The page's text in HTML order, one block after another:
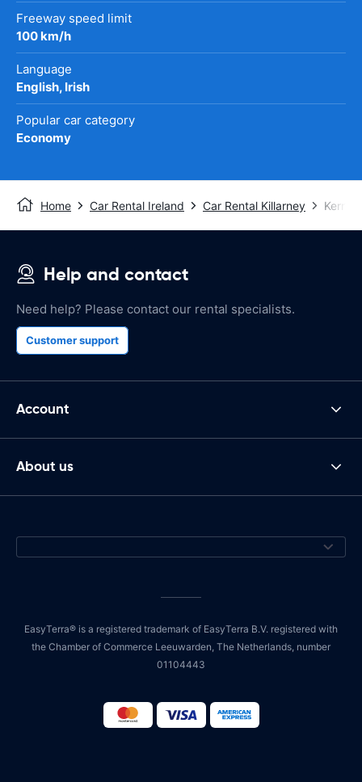
Freeway speed limit
100 km/h
Language
English, Irish
Popular car category
Economy
Home Car Rental Ireland Car Rental Killarney Kerry
Help and contact
Need help? Please contact our rental specialists.
Customer support
Account
About us
EasyTerra® is a registered trademark of EasyTerra B.V. registered with
the Chamber of Commerce Leeuwarden, The Netherlands, number
01104443